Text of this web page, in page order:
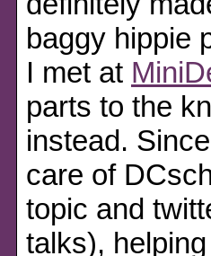
baggy hippie
I met at
parts to the
instead.
care of
topic and
talks),